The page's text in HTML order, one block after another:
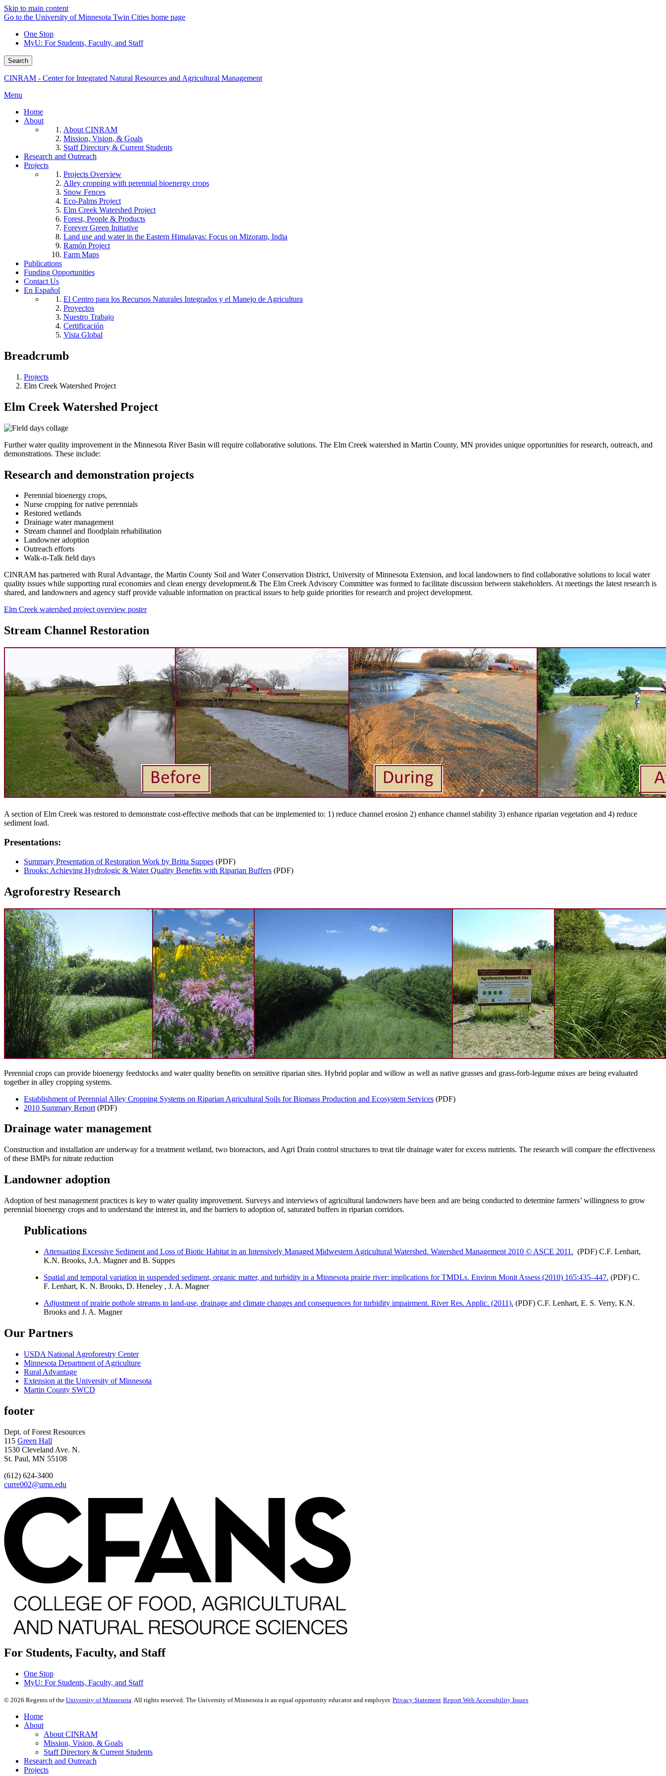
Skip to main content
Go to the University of Minnesota Twin Cities home page
One Stop
MyU: For Students, Faculty, and Staff
Search
CINRAM - Center for Integrated Natural Resources and Agricultural Management
Menu
Home
About
About CINRAM
Mission, Vision, & Goals
Staff Directory & Current Students
Research and Outreach
Projects
Projects Overview
Alley cropping with perennial bioenergy crops
Snow Fences
Eco-Palms Project
Elm Creek Watershed Project
Forest, People & Products
Forever Green Initiative
Land use and water in the Eastern Himalayas: Focus on Mizoram, India
Ramón Project
Farm Maps
Publications
Funding Opportunities
Contact Us
En Español
El Centro para los Recursos Naturales Integrados y el Manejo de Agricultura
Proyectos
Nuestro Trabajo
Certificación
Vista Global
Breadcrumb
Projects
Elm Creek Watershed Project
Elm Creek Watershed Project
Further water quality improvement in the Minnesota River Basin will require collaborative solutions. The Elm Creek watershed in Martin County, MN provides unique opportunities for research, outreach, and
demonstrations. These include:
Research and demonstration projects
Perennial bioenergy crops,
Nurse cropping for native perennials
Restored wetlands
Drainage water management
Stream channel and floodplain rehabilitation
Landowner adoption
Outreach efforts
Walk-n-Talk field days
CINRAM has partnered with Rural Advantage, the Martin County Soil and Water Conservation District, University of Minnesota Extension, and local landowners to find collaborative solutions to local water
quality issues while supporting rural economies and clean energy development.& The Elm Creek Advisory Committee was formed to facilitate discussion between stakeholders. At meetings the latest research is
shared, and landowners and agency staff provide valuable information on practical issues to help guide priorities for research and project development.
Elm Creek watershed project overview poster
Stream Channel Restoration
A section of Elm Creek was restored to demonstrate cost-effective methods that can be implemented to: 1) reduce channel erosion 2) enhance channel stability 3) enhance riparian vegetation and 4) reduce
sediment load.
Presentations:
Summary Presentation of Restoration Work by Britta Suppes (PDF)
Brooks: Achieving Hydrologic & Water Quality Benefits with Riparian Buffers (PDF)
Agroforestry Research
Perennial crops can provide bioenergy feedstocks and water quality benefits on sensitive riparian sites. Hybrid poplar and willow as well as native grasses and grass-forb-legume mixes are being evaluated
together in alley cropping systems.
Establishment of Perennial Alley Cropping Systems on Riparian Agricultural Soils for Biomass Production and Ecosystem Services (PDF)
2010 Summary Report (PDF)
Drainage water management
Construction and installation are underway for a treatment wetland, two bioreactors, and Agri Drain control structures to treat tile drainage water for excess nutrients. The research will compare the effectiveness
of these BMPs for nitrate reduction
Landowner adoption
Adoption of best management practices is key to water quality improvement. Surveys and interviews of agricultural landowners have been and are being conducted to determine farmers’ willingness to grow
perennial bioenergy crops and to understand the interest in, and the barriers to adoption of, saturated buffers in riparian corridors.
Publications
Attenuating Excessive Sediment and Loss of Biotic Habitat in an Intensively Managed Midwestern Agricultural Watershed. Watershed Management 2010 © ASCE 2011. (PDF) C.F. Lenhart,
K.N. Brooks, J.A. Magner and B. Suppes
Spatial and temporal variation in suspended sediment, organic matter, and turbidity in a Minnesota prairie river: implications for TMDLs. Environ Monit Assess (2010) 165:435–447. (PDF) C.
F. Lenhart, K. N. Brooks, D. Heneley , J. A. Magner
Adjustment of prairie pothole streams to land-use, drainage and climate changes and consequences for turbidity impairment. River Res. Applic. (2011). (PDF) C.F. Lenhart, E. S. Verry, K.N.
Brooks and J. A. Magner
Our Partners
USDA National Agroforestry Center
Minnesota Department of Agriculture
Rural Advantage
Extension at the University of Minnesota
Martin County SWCD
footer
Dept. of Forest Resources
115 Green Hall
1530 Cleveland Ave. N.
St. Paul, MN 55108
(612) 624-3400
curre002@umn.edu
For Students, Faculty, and Staff
One Stop
MyU: For Students, Faculty, and Staff
© 2026 Regents of the University of Minnesota. All rights reserved. The University of Minnesota is an equal opportunity educator and employer. Privacy Statement Report Web Accessibility Issues
Home
About
About CINRAM
Mission, Vision, & Goals
Staff Directory & Current Students
Research and Outreach
Projects